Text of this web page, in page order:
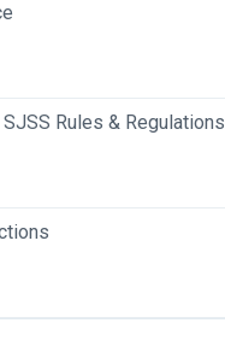
Rules & Regulations